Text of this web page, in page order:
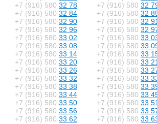
+7 (916) 580 32 78 +7 (916) 580 32
+7 (916) 580 32 84 +7 (916) 580 32
+7 (916) 580 32 90 +7 (916) 580 32
+7 (916) 580 32 96 +7 (916) 580 32
+7 (916) 580 33 02 +7 (916) 580 33
+7 (916) 580 33 08 +7 (916) 580 33
+7 (916) 580 33 14 +7 (916) 580 33
+7 (916) 580 33 20 +7 (916) 580 33
+7 (916) 580 33 26 +7 (916) 580 33
+7 (916) 580 33 32 +7 (916) 580 33
+7 (916) 580 33 38 +7 (916) 580 33
+7 (916) 580 33 44 +7 (916) 580 33
+7 (916) 580 33 50 +7 (916) 580 33
+7 (916) 580 33 56 +7 (916) 580 33
+7 (916) 580 33 62 +7 (916) 580 33